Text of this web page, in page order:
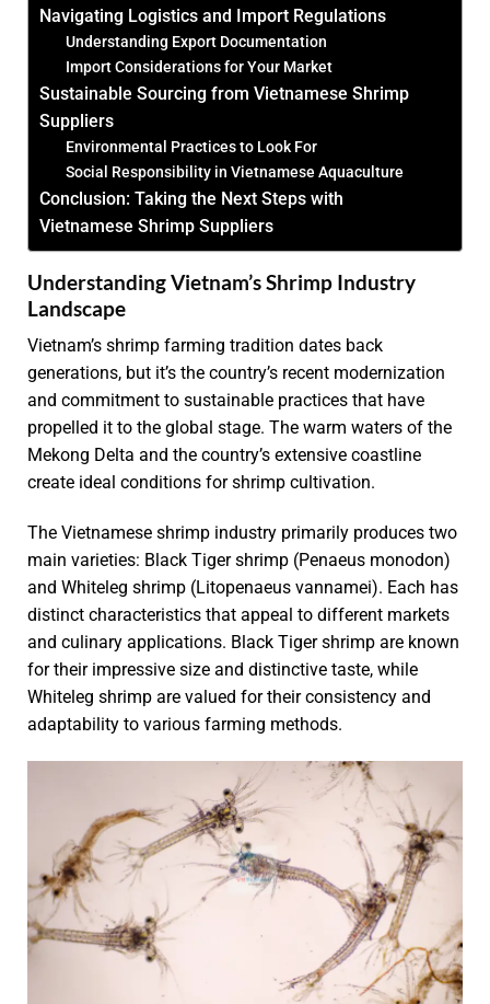
Navigating Logistics and Import Regulations
Understanding Export Documentation
Import Considerations for Your Market
Sustainable Sourcing from Vietnamese Shrimp
Suppliers
Environmental Practices to Look For
Social Responsibility in Vietnamese Aquaculture
Conclusion: Taking the Next Steps with
Vietnamese Shrimp Suppliers
Understanding Vietnam’s Shrimp Industry
Landscape
Vietnam’s shrimp farming tradition dates back
generations, but it’s the country’s recent modernization
and commitment to sustainable practices that have
propelled it to the global stage. The warm waters of the
Mekong Delta and the country’s extensive coastline
create ideal conditions for shrimp cultivation.
The Vietnamese shrimp industry primarily produces two
main varieties: Black Tiger shrimp (Penaeus monodon)
and Whiteleg shrimp (Litopenaeus vannamei). Each has
distinct characteristics that appeal to different markets
and culinary applications. Black Tiger shrimp are known
for their impressive size and distinctive taste, while
Whiteleg shrimp are valued for their consistency and
adaptability to various farming methods.